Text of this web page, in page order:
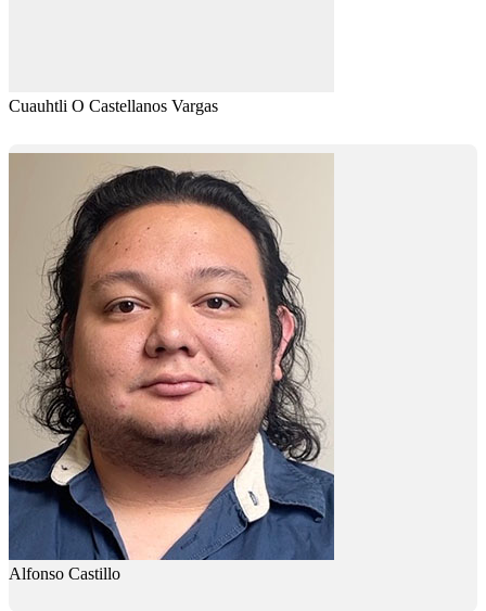
Cuauhtli O Castellanos Vargas
Alfonso Castillo